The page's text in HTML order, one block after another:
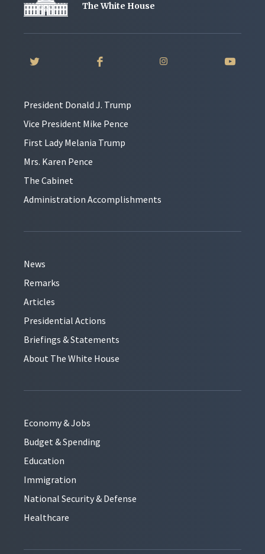
The White House
President Donald J. Trump
Vice President Mike Pence
First Lady Melania Trump
Mrs. Karen Pence
The Cabinet
Administration Accomplishments
News
Remarks
Articles
Presidential Actions
Briefings & Statements
About The White House
Economy & Jobs
Budget & Spending
Education
Immigration
National Security & Defense
Healthcare